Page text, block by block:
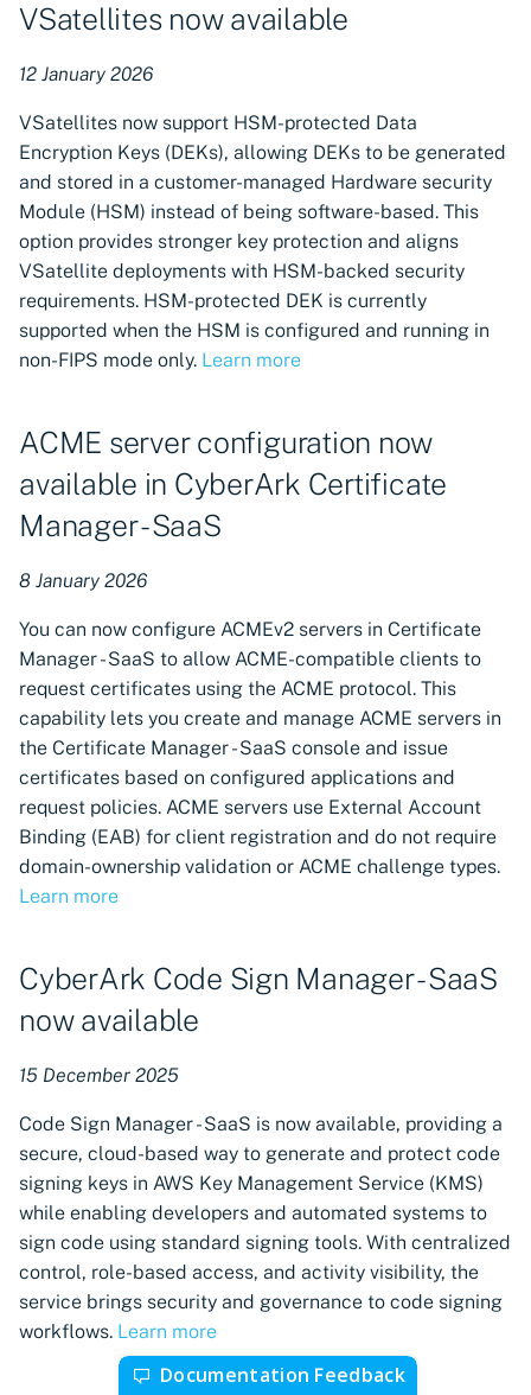
VSatellites now available
12 January 2026
VSatellites now support HSM-protected Data
Encryption Keys (DEKs), allowing DEKs to be generated
and stored in a customer-managed Hardware security
Module (HSM) instead of being software-based. This
option provides stronger key protection and aligns
VSatellite deployments with HSM-backed security
requirements. HSM-protected DEK is currently
supported when the HSM is configured and running in
non-FIPS mode only. Learn more
ACME server configuration now
available in CyberArk Certificate
Manager - SaaS
8 January 2026
You can now configure ACMEv2 servers in Certificate
Manager - SaaS to allow ACME-compatible clients to
request certificates using the ACME protocol. This
capability lets you create and manage ACME servers in
the Certificate Manager - SaaS console and issue
certificates based on configured applications and
request policies. ACME servers use External Account
Binding (EAB) for client registration and do not require
domain-ownership validation or ACME challenge types.
Learn more
CyberArk Code Sign Manager - SaaS
now available
15 December 2025
Code Sign Manager - SaaS is now available, providing a
secure, cloud-based way to generate and protect code
signing keys in AWS Key Management Service (KMS)
while enabling developers and automated systems to
sign code using standard signing tools. With centralized
control, role-based access, and activity visibility, the
service brings security and governance to code signing
workflows. Learn more